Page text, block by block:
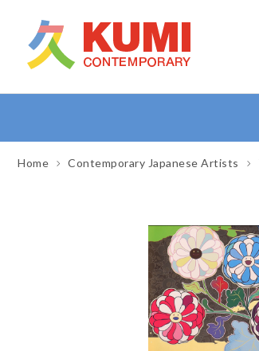
Home Contemporary Japanese Artists